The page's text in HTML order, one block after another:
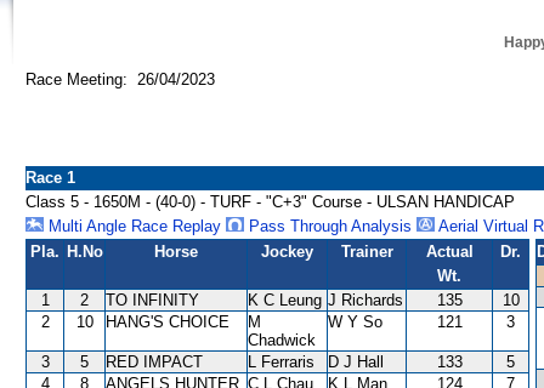
Race Meeting: 26/04/2023
Race 1
Class 5 - 1650M - (40-0) - TURF - "C+3" Course - ULSAN HANDICAP
Multi Angle Race Replay
Pass Through Analysis
Aerial Virtual
Pla. H.No Horse Jockey Trainer
Actual
Wt.
Dr.
1 2 TO INFINITY K C Leung J Richards 135
10
2
10 HANG'S CHOICE
M
Chadwick
W Y So 121 3
3 5 RED IMPACT L Ferraris D J Hall 133
5
4
8 ANGELS HUNTER C L Chau K L Man 124 7